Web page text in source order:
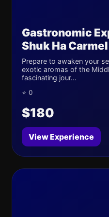
Gastronomic
Shuk Ha
Prepare to awaken your
exotic aromas of the
fascinating jour...
⭐ 0
$180
View Experience